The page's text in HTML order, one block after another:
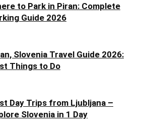
to Park in Piran: Complete
Guide 2026
Slovenia Travel Guide 2026:
Things to Do
Day Trips from Ljubljana –
Slovenia in 1 Day